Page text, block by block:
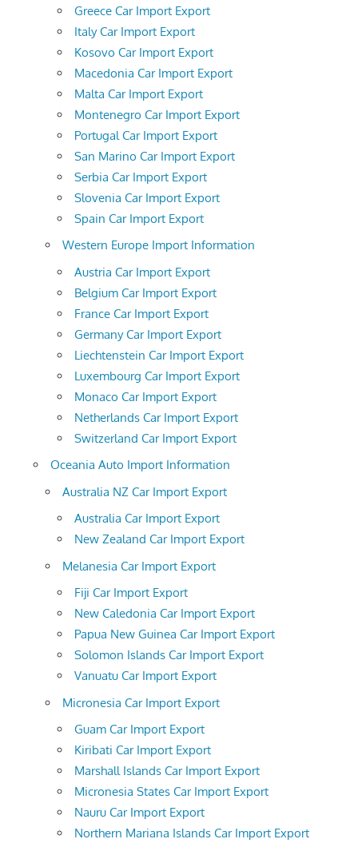
Greece Car Import Export
Italy Car Import Export
Kosovo Car Import Export
Macedonia Car Import Export
Malta Car Import Export
Montenegro Car Import Export
Portugal Car Import Export
San Marino Car Import Export
Serbia Car Import Export
Slovenia Car Import Export
Spain Car Import Export
Western Europe Import Information
Austria Car Import Export
Belgium Car Import Export
France Car Import Export
Germany Car Import Export
Liechtenstein Car Import Export
Luxembourg Car Import Export
Monaco Car Import Export
Netherlands Car Import Export
Switzerland Car Import Export
Oceania Auto Import Information
Australia NZ Car Import Export
Australia Car Import Export
New Zealand Car Import Export
Melanesia Car Import Export
Fiji Car Import Export
New Caledonia Car Import Export
Papua New Guinea Car Import Export
Solomon Islands Car Import Export
Vanuatu Car Import Export
Micronesia Car Import Export
Guam Car Import Export
Kiribati Car Import Export
Marshall Islands Car Import Export
Micronesia States Car Import Export
Nauru Car Import Export
Northern Mariana Islands Car Import Export